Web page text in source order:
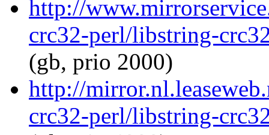
http://
crc32-perl/libstring-
(gb, prio 2000)
http://
crc32-perl/libstring-